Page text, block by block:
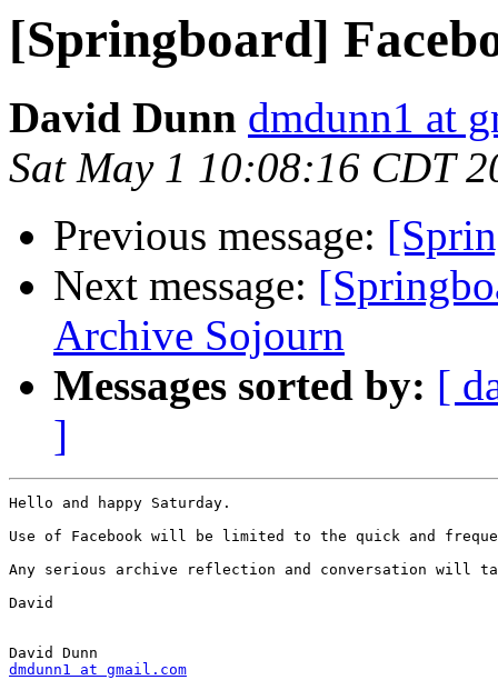
[Springboard]
David Dunn dmdunn1 at
Sat May 1 10:08:16 CDT
Previous message:
Next message:
Archive Sojourn
Messages sorted by: [
]
Hello and happy Saturday.
Use of Facebook will be limited to the quick and
Any serious archive reflection and conversation will
David
dmdunn1 at gmail.com